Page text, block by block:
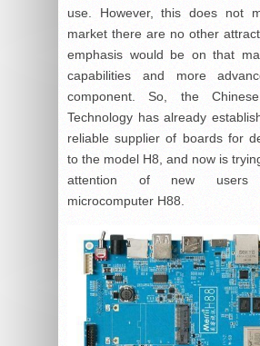
use. However, this does not
market there are no other
emphasis would be on that
capabilities and more
component. So, the
Technology has already
reliable supplier of boards for
to the model H8, and now is
attention of new
microcomputer H88.